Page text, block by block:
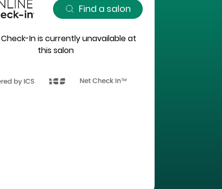
Find a salon
In is currently unavailable at
this salon